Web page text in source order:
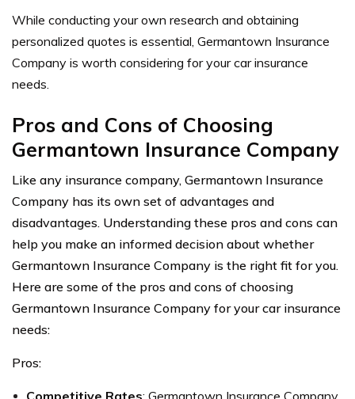
While conducting your own research and obtaining
personalized quotes is essential, Germantown Insurance
Company is worth considering for your car insurance
needs.
Pros and Cons of Choosing
Germantown Insurance Company
Like any insurance company, Germantown Insurance
Company has its own set of advantages and
disadvantages. Understanding these pros and cons can
help you make an informed decision about whether
Germantown Insurance Company is the right fit for you.
Here are some of the pros and cons of choosing
Germantown Insurance Company for your car insurance
needs:
Pros: